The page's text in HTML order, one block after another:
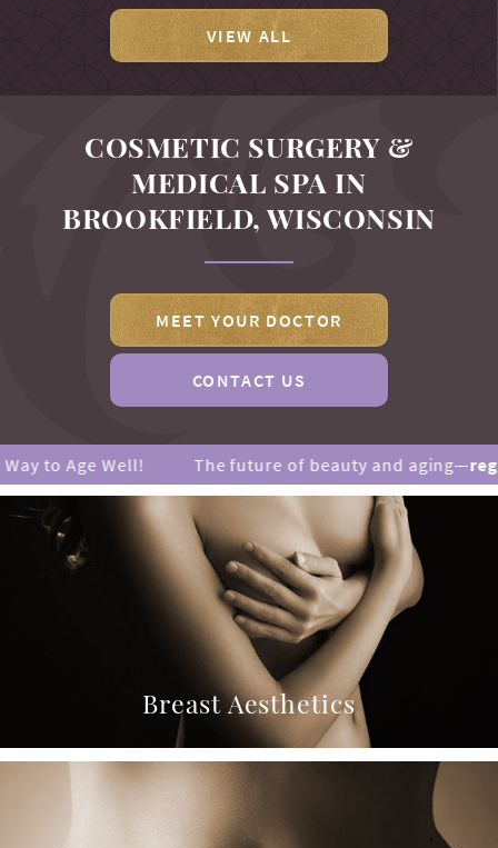
VIEW ALL
COSMETIC SURGERY &
MEDICAL SPA IN
BROOKFIELD, WISCONSIN
MEET YOUR DOCTOR
CONTACT US
Well! The future of beauty and aging—
Breast Aesthetics